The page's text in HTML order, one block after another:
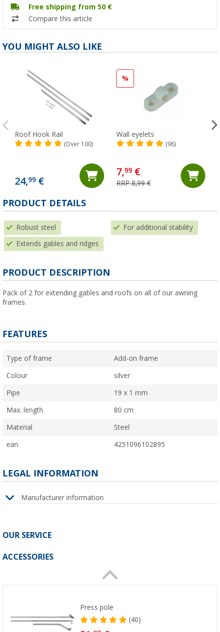
Free shipping from 50 €
Compare this article
YOU MIGHT ALSO LIKE
Roof Hook Rail
(Over 100)
24,99 €
%
Wall eyelets
(96)
7,99€
RRP 8,99 €
PRODUCT DETAILS
Robust steel For additional stability
Extends gables and ridges
PRODUCT DESCRIPTION
Pack of 2 for extending gables and roofs on all of our awning
frames.
FEATURES
Type of frame Add-on frame
Colour silver
Pipe 19 x 1 mm
Max. length 80 cm
Material Steel
ean 4251096102895
LEGAL INFORMATION
Manufacturer information
OUR SERVICE
ACCESSORIES
Press pole
(40)